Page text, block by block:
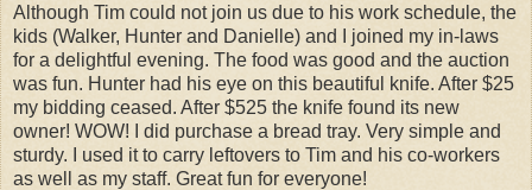
Although Tim could not join us due to his work schedule, the
kids (Walker, Hunter and Danielle) and I joined my in-laws
for a delightful evening. The food was good and the auction
was fun. Hunter had his eye on this beautiful knife. After $25
my bidding ceased. After $525 the knife found its new
owner! WOW! I did purchase a bread tray. Very simple and
sturdy. I used it to carry leftovers to Tim and his co-workers
as well as my staff. Great fun for everyone!